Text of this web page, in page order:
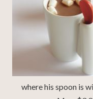
where his spoon is